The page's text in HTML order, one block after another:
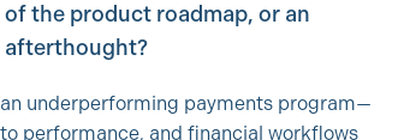
of the product roadmap, or an
afterthought?
an underperforming payments program—
performance, and financial workflows